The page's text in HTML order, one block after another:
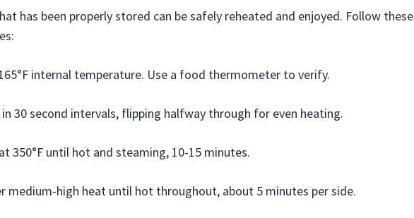
has been properly stored can be safely reheated and enjoyed. Follow these
internal temperature. Use a food thermometer to verify.
30 second intervals, flipping halfway through for even heating.
350°F until hot and steaming, 10-15 minutes.
medium-high heat until hot throughout, about 5 minutes per side.